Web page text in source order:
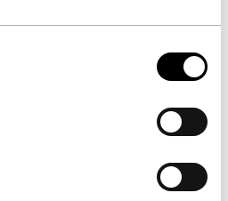
in black and white
desert landscape is
a futuristic industrialized